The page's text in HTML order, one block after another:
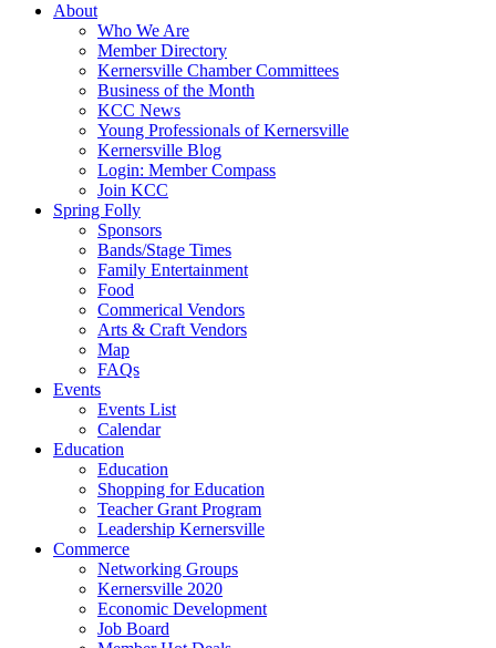
About
Who We Are
Member Directory
Kernersville Chamber Committees
Business of the Month
KCC News
Young Professionals of Kernersville
Kernersville Blog
Login: Member Compass
Join KCC
Spring Folly
Sponsors
Bands/Stage Times
Family Entertainment
Food
Commerical Vendors
Arts & Craft Vendors
Map
FAQs
Events
Events List
Calendar
Education
Education
Shopping for Education
Teacher Grant Program
Leadership Kernersville
Commerce
Networking Groups
Kernersville 2020
Economic Development
Job Board